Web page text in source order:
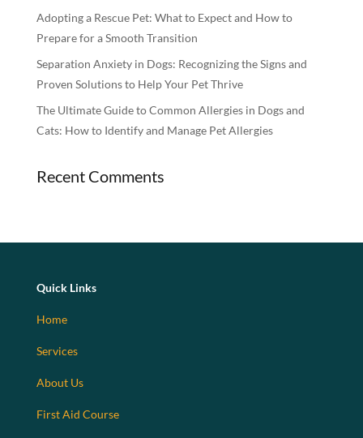
Adopting a Rescue Pet: What to Expect and How to
Prepare for a Smooth Transition
Separation Anxiety in Dogs: Recognizing the Signs and
Proven Solutions to Help Your Pet Thrive
The Ultimate Guide to Common Allergies in Dogs and
Cats: How to Identify and Manage Pet Allergies
Recent Comments
Quick Links
Home
Services
About Us
First Aid Course